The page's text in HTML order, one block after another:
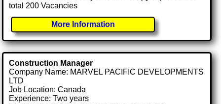
total 200 Vacancies
More Information
Construction Manager
Company Name: MARVEL PACIFIC DEVELOPMENTS
LTD
Job Location: Canada
Experience: Two years